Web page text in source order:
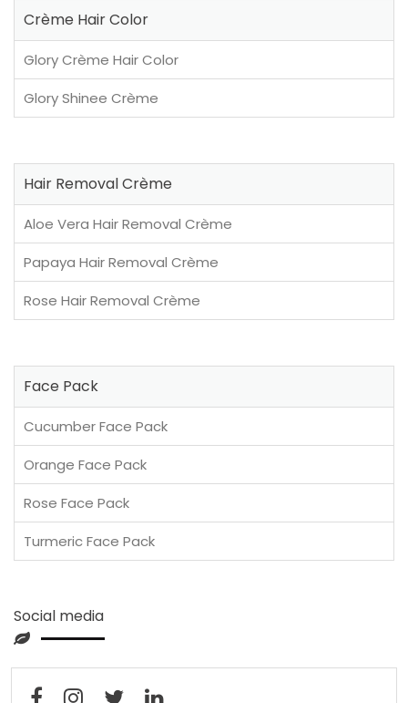
Crème Hair Color
Glory Crème Hair Color
Glory Shinee Crème
Hair Removal Crème
Aloe Vera Hair Removal Crème
Papaya Hair Removal Crème
Rose Hair Removal Crème
Face Pack
Cucumber Face Pack
Orange Face Pack
Rose Face Pack
Turmeric Face Pack
Social media